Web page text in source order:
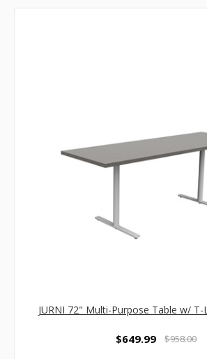
JURNI 72" Multi-Purpose Table w/ T-
$649.99 $958.00